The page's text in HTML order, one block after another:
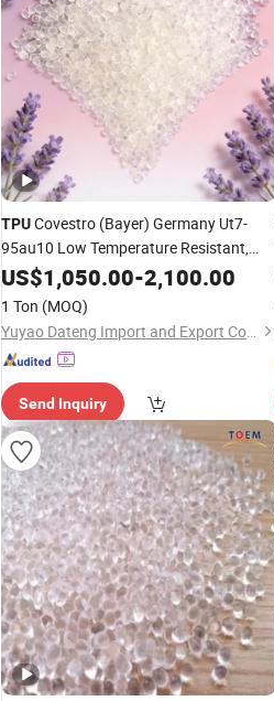
TPUCovestro (Bayer) Germany Ut7-
95au10 Low Temperature Resistant,
Hydrolysis Resistant, High Strength
Polyurethane
Material
US$1,050.00-2,100.00
1 Ton (MOQ)
Yuyao Dateng Import and Export Co., Ltd
Send Inquiry